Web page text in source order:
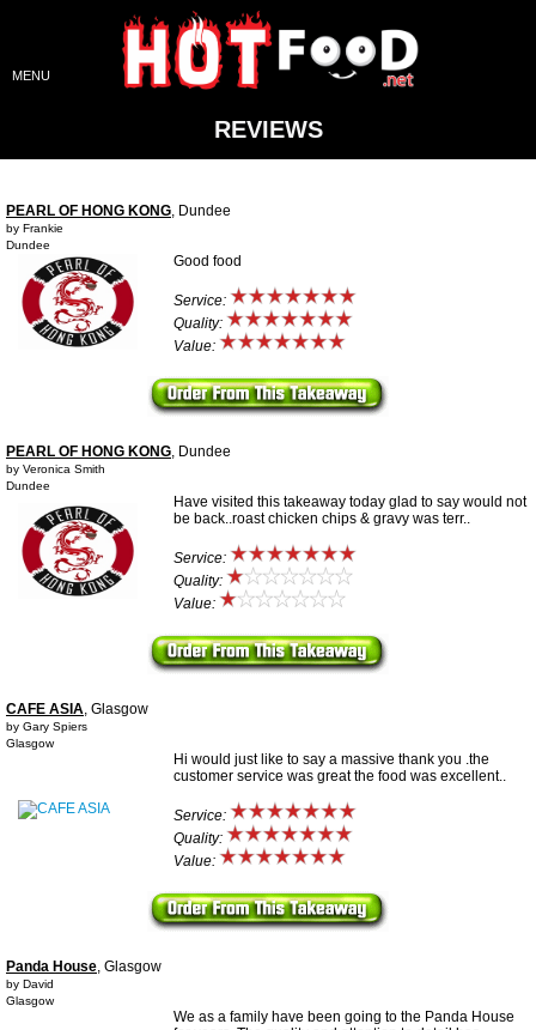
MENU
REVIEWS
PEARL OF HONG KONG, Dundee
by Frankie
Dundee
Good food
Service:
Quality:
Value:
PEARL OF HONG KONG, Dundee
by Veronica Smith
Dundee
Have visited this takeaway today glad to say would not
be back..roast chicken chips & gravy was terr..
Service:
Quality:
Value:
CAFE ASIA, Glasgow
by Gary Spiers
Glasgow
Hi would just like to say a massive thank you .the
customer service was great the food was excellent..
Service:
Quality:
Value:
Panda House, Glasgow
by David
Glasgow
We as a family have been going to the Panda House